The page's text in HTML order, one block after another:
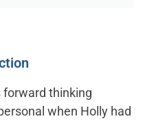
forward thinking
when Holly had